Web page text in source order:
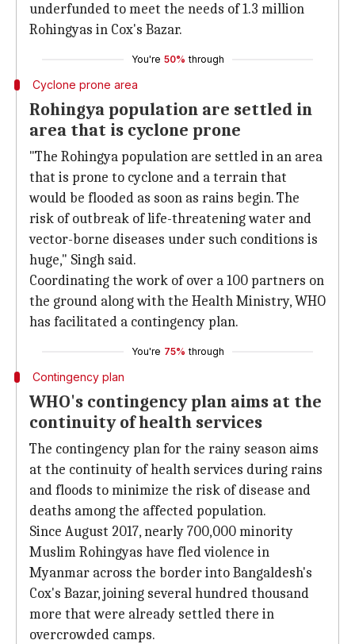
underfunded to meet the needs of 1.3 million
Rohingyas in Cox's Bazar.
You're 50% through
Cyclone prone area
Rohingya population are settled in
area that is cyclone prone
"The Rohingya population are settled in an area
that is prone to cyclone and a terrain that
would be flooded as soon as rains begin. The
risk of outbreak of life-threatening water and
vector-borne diseases under such conditions is
huge," Singh said.
Coordinating the work of over a 100 partners on
the ground along with the Health Ministry, WHO
has facilitated a contingency plan.
You're 75% through
Contingency plan
WHO's contingency plan aims at the
continuity of health services
The contingency plan for the rainy season aims
at the continuity of health services during rains
and floods to minimize the risk of disease and
deaths among the affected population.
Since August 2017, nearly 700,000 minority
Muslim Rohingyas have fled violence in
Myanmar across the border into Bangaldesh's
Cox's Bazar, joining several hundred thousand
more that were already settled there in
overcrowded camps.